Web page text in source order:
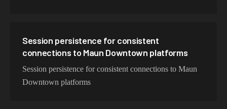
Session persistence for consistent
connections to Maun Downtown platforms
Session persistence for consistent connections to Maun
Downtown platforms